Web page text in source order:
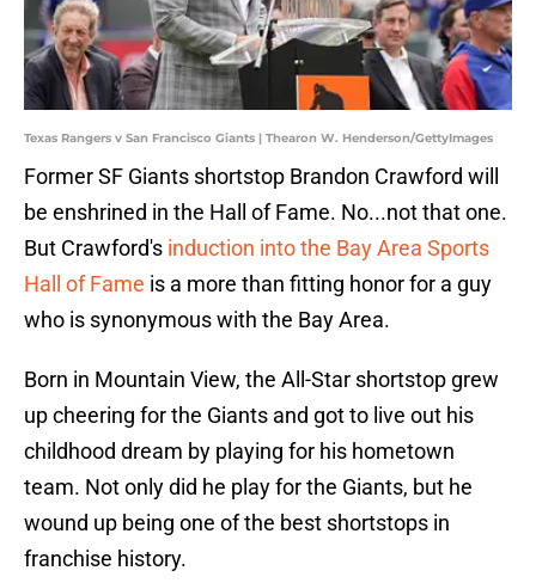
Texas Rangers v San Francisco Giants | Thearon W. Henderson/GettyImages
Former SF Giants shortstop Brandon Crawford will
be enshrined in the Hall of Fame. No...not that one.
But Crawford's induction into the Bay Area Sports
Hall of Fame is a more than fitting honor for a guy
who is synonymous with the Bay Area.
Born in Mountain View, the All-Star shortstop grew
up cheering for the Giants and got to live out his
childhood dream by playing for his hometown
team. Not only did he play for the Giants, but he
wound up being one of the best shortstops in
franchise history.